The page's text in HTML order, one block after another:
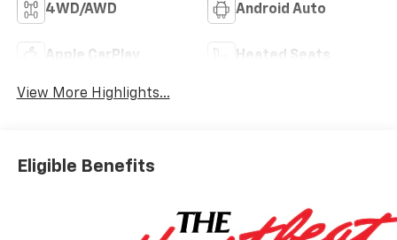
4WD/AWD Android Auto
Apple CarPlay Heated Seats
View More Highlights...
Eligible Benefits